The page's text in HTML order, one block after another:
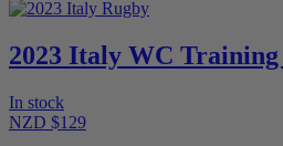
2023 Italy WC Training
In stock
NZD $129